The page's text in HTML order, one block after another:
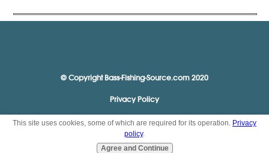
© Copyright Bass-Fishing-Source.com 2020
Privacy Policy
This site uses cookies, some of which are required for its operation. Privacy
policy.
Agree and Continue